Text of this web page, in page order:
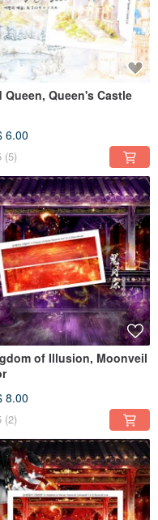
Queen, Queen's Castle
6.00
(5)
of Illusion, Moonveil
8.00
(2)